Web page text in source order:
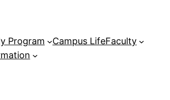
Program Campus LifeFaculty